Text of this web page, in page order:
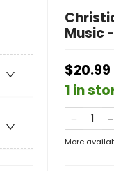
Music
$20.99
1 in
More